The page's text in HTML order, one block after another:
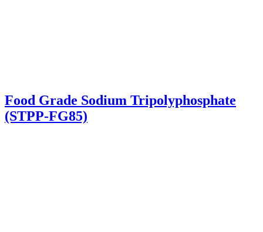
Food Grade Sodium Tripolyphosphate
(STPP-FG85)